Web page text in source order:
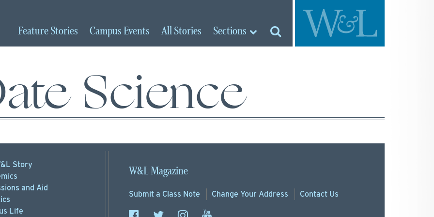
FeatureStories Campus Events AllStories Sections
Science
Story
and Aid
Life
W&L Magazine
Submit a Class Note Change Your Address Contact Us